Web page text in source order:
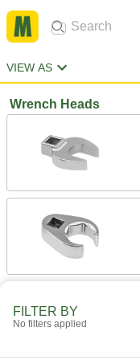
VIEW AS
Wrench Heads
FILTER BY
No filters applied